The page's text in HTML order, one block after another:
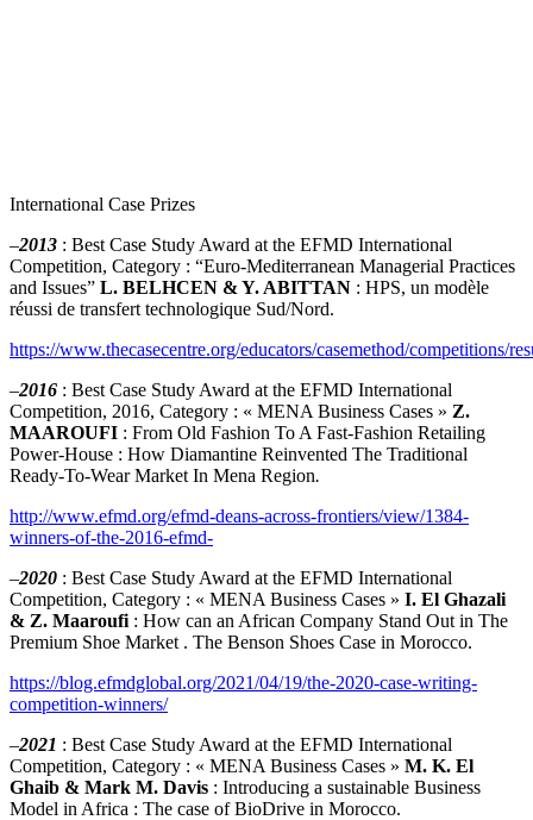
International Case Prizes
–2013 : Best Case Study Award at the EFMD International
Competition, Category : “Euro-Mediterranean Managerial Practices
and Issues” L. BELHCEN & Y. ABITTAN : HPS, un modèle
réussi de transfert technologique Sud/Nord.
https://www.thecasecentre.org/educators/casemethod/competitions/
–2016 : Best Case Study Award at the EFMD International
Competition, 2016, Category : « MENA Business Cases » Z.
MAAROUFI : From Old Fashion To A Fast-Fashion Retailing
Power-House : How Diamantine Reinvented The Traditional
Ready-To-Wear Market In Mena Region.
http://www.efmd.org/efmd-deans-across-frontiers/view/1384-
winners-of-the-2016-efmd-
–2020 : Best Case Study Award at the EFMD International
Competition, Category : « MENA Business Cases » I. El Ghazali
& Z. Maaroufi : How can an African Company Stand Out in The
Premium Shoe Market . The Benson Shoes Case in Morocco.
https://blog.efmdglobal.org/2021/04/19/the-2020-case-writing-
competition-winners/
–2021 : Best Case Study Award at the EFMD International
Competition, Category : « MENA Business Cases » M. K. El
Ghaib & Mark M. Davis : Introducing a sustainable Business
Model in Africa : The case of BioDrive in Morocco.